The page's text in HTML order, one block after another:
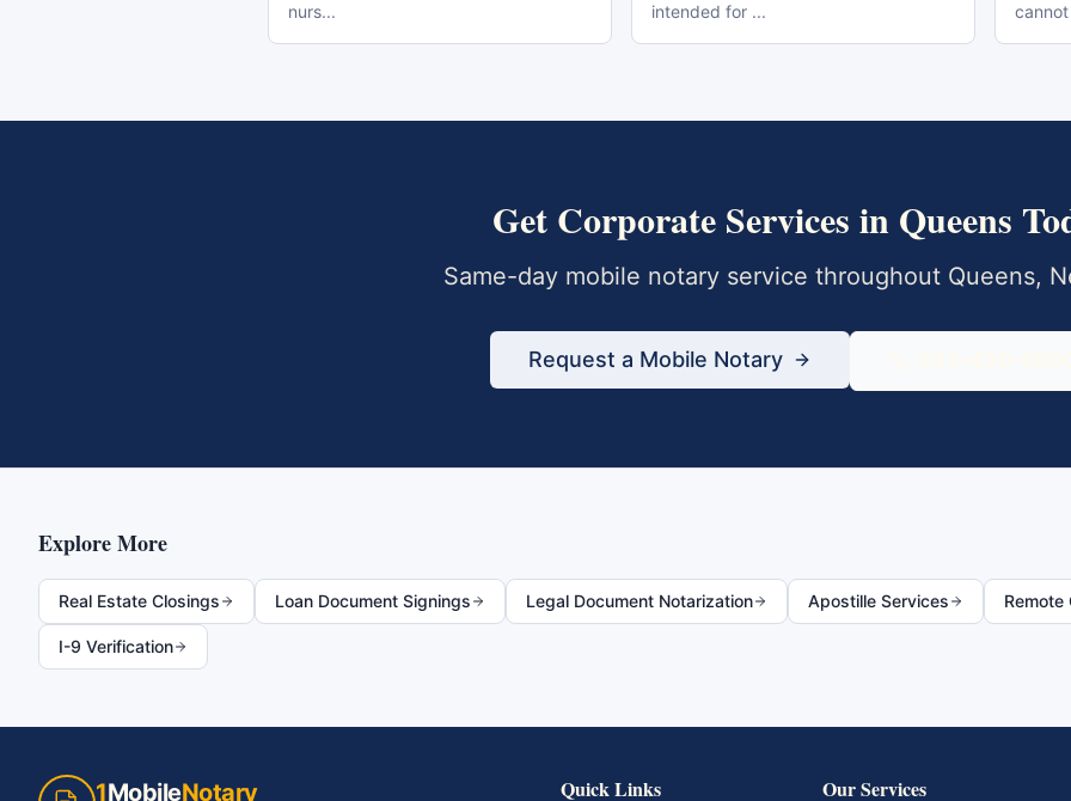
nurs...
intended for ...
Get Corporate Services in Queens
Same-day mobile notary service throughout Queens,
Request a Mobile Notary
Explore More
Real Estate Closings Loan Document Signings Legal Document Notarization Apostille Services Remote
I-9 Verification
1MobileNotary Quick Links Our Services